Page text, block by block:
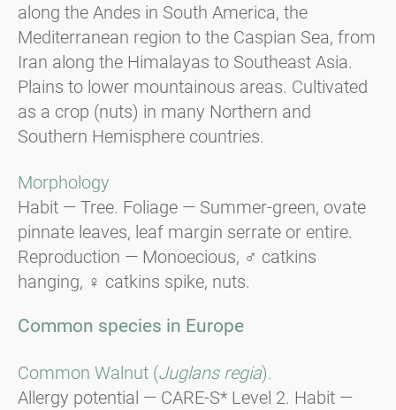
along the Andes in South America, the
Mediterranean region to the Caspian Sea, from
Iran along the Himalayas to Southeast Asia.
Plains to lower mountainous areas. Cultivated
as a crop (nuts) in many Northern and
Southern Hemisphere countries.
Morphology
Habit — Tree. Foliage — Summer-green, ovate
pinnate leaves, leaf margin serrate or entire.
Reproduction — Monoecious, ♂ catkins
hanging, ♀ catkins spike, nuts.
Common species in Europe
Common Walnut (Juglans regia).
Allergy potential — CARE-S* Level 2. Habit —